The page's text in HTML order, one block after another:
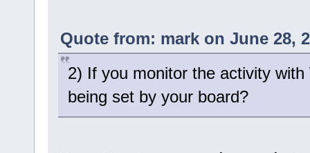
Quote from: mark on June 28,
2) If you monitor the activity
being set by your board?